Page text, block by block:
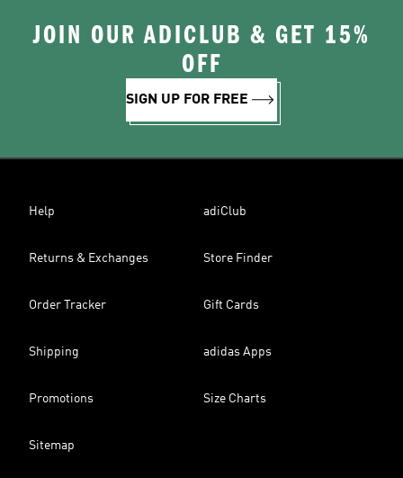
JOIN OUR ADICLUB & GET 15%
OFF
SIGN UP FOR FREE
Help adiClub
Returns & Exchanges Store Finder
Order Tracker Gift Cards
Shipping adidas Apps
Promotions Size Charts
Sitemap